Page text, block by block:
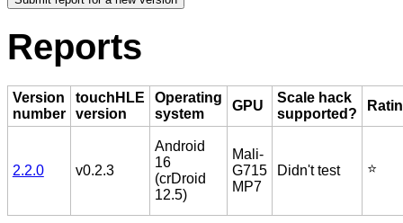
Reports
Version
number
touchHLE
version
Operating
system
GPU
Scale hack
supported?
2.2.0 v0.2.3
Android
16
(crDroid
12.5)
Mali-
G715
MP7
Didn't test ⭐️